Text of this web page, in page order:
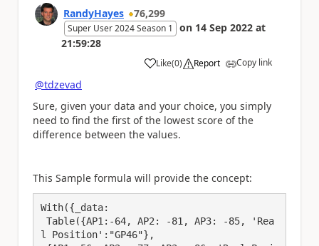
RandyHayes 76,299
Super User 2024 Season 1 on 14 Sep 2022 at
21:59:28
Like
a (0) Report Copy link
@tdzevad
Sure, given your data and your choice, you simply
need to find the first of the lowest score of the
difference between the values.
This Sample formula will provide the concept:
With({_data:
l Position':"GP46"},